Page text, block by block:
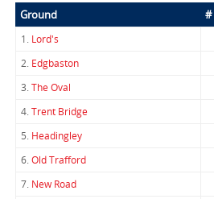
Ground #
1. Lord's
2. Edgbaston
3.The Oval
4.Trent Bridge
5. Headingley
6.Old Trafford
7. New Road